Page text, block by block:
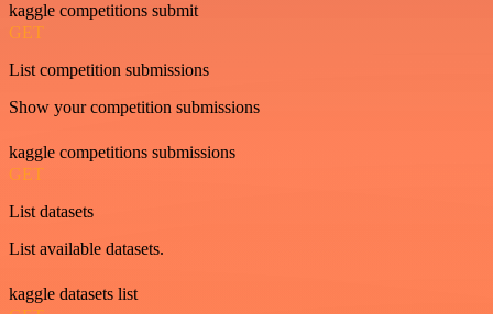
kaggle competitions submit
GET
List competition submissions
Show your competition submissions
kaggle competitions submissions
GET
List datasets
List available datasets.
kaggle datasets list